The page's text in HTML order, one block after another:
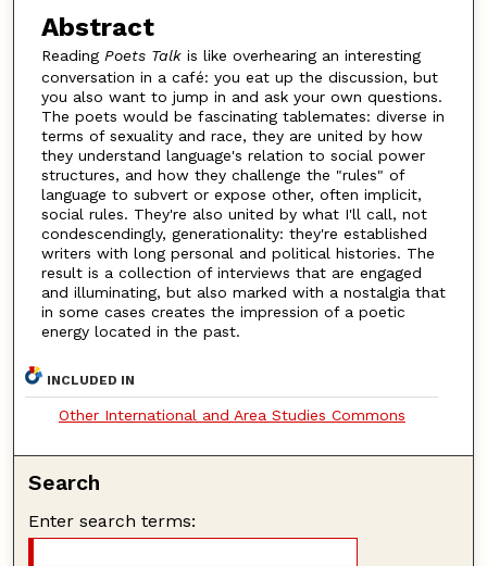
Abstract
Reading Poets Talkis like overhearing an interesting
conversation in a café: you eat up the discussion, but
you also want to jump in and ask your own questions.
The poets would be fascinating tablemates: diverse in
terms of sexuality and race, they are united by how
they understand language's relation to social power
structures, and how they challenge the "rules" of
language to subvert or expose other, often implicit,
social rules. They're also united by what I'll call, not
condescendingly, generationality: they're established
writers with long personal and political histories. The
result is a collection of interviews that are engaged
and illuminating, but also marked with a nostalgia that
in some cases creates the impression of a poetic
energy located in the past.
INCLUDED IN
Other International and Area Studies Commons
Search
Enter search terms: